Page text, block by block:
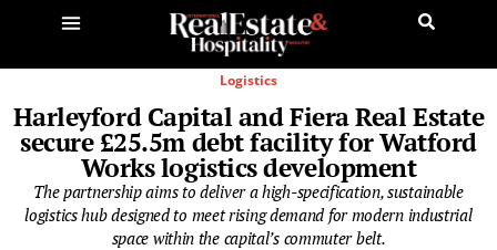
Logistics
Harleyford Capital and Fiera Real Estate
secure £25.5m debt facility for Watford
Works logistics development
The partnership aims to deliver a high-specification, sustainable
logistics hub designed to meet rising demand for modern industrial
space within the capital’s commuter belt.